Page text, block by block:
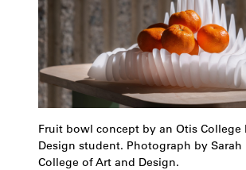
Fruit bowl concept by an Otis College
Design student. Photograph by Sarah
College of Art and Design.